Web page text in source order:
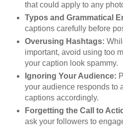
that could apply to any
Typos and Grammatical
captions carefully before
Overusing Hashtags:
important, avoid using too
your caption look spammy.
Ignoring Your Audience:
your audience responds to
captions accordingly.
Forgetting the Call to
ask your followers to